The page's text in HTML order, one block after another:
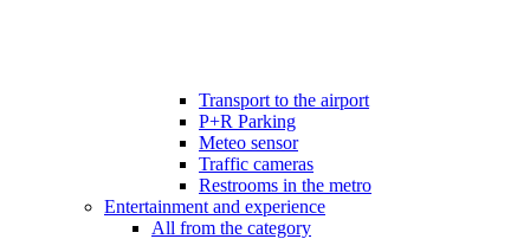
Transport to the airport
P+R Parking
Meteo sensor
Traffic cameras
Restrooms in the metro
Entertainment and experience
All from the category